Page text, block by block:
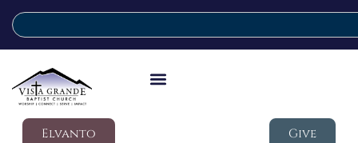
Elvanto Give